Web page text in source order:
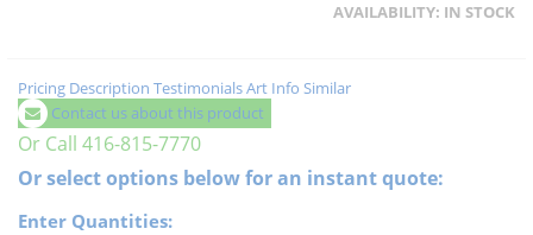
AVAILABILITY: IN STOCK
Pricing Description TestimonialsArt Info Similar
Contact us about this product
Or Call 416-815-7770
Or select options below for an instant quote:
Enter Quantities: